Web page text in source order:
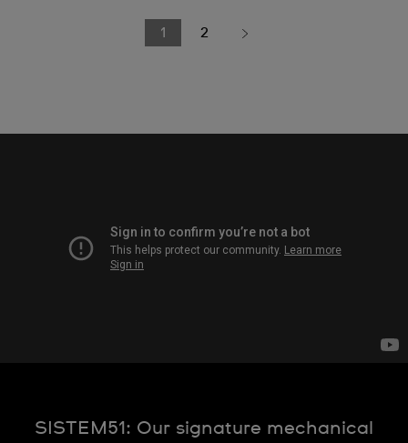
1 2
SISTEM51: Our signature mechanical